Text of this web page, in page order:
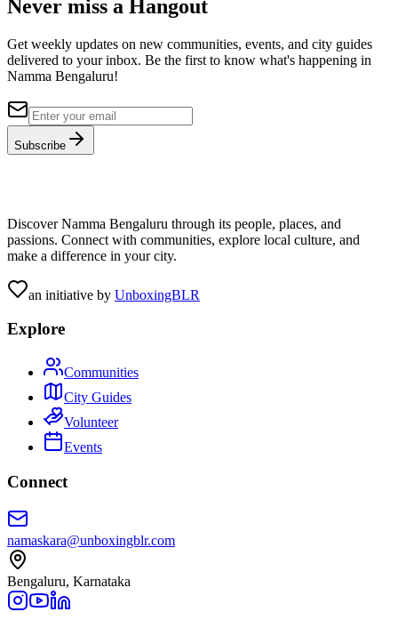
Never miss a Hangout
Get weekly updates on new communities, events, and city guides
delivered to your inbox. Be the first to know what's happening in
Namma Bengaluru!
Subscribe
Discover Namma Bengaluru through its people, places, and
passions. Connect with communities, explore local culture, and
make a difference in your city.
an initiative by UnboxingBLR
Explore
Communities
City Guides
Volunteer
Events
Connect
namaskara@unboxingblr.com
Bengaluru, Karnataka